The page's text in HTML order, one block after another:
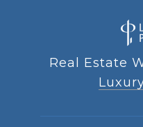
Real Estate